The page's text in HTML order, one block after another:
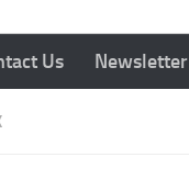
Us Newsletter